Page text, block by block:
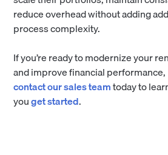
reduce overhead without adding
process complexity.
If you’re ready to modernize your
and improve financial performance,
contact our sales teamtoday to
youget started.